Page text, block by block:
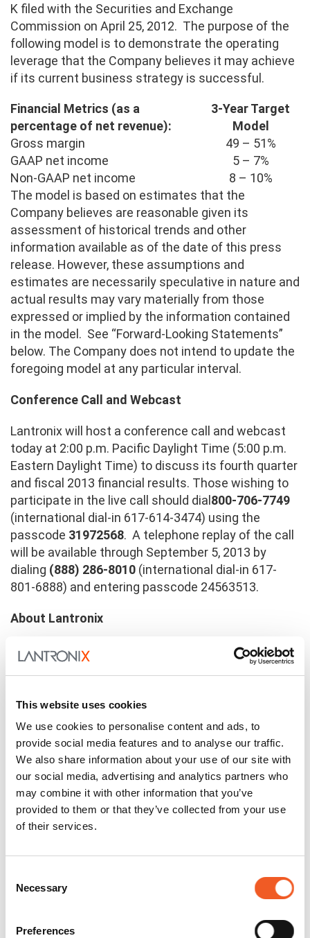
This website uses cookies
We use cookies to personalise content and ads, to
provide social media features and to analyse our traffic.
We also share information about your use of our site with
our social media, advertising and analytics partners who
may combine it with other information that you’ve
provided to them or that they’ve collected from your use
of their services.
Selection
Necessary
Preferences
K filed with the Securities and Exchange
Commission on April 25, 2012. The purpose of the
following model is to demonstrate the operating
leverage that the Company believes it may achieve
if its current business strategy is successful.
Financial Metrics (as a
percentage of net revenue):
3-Year Target
Model
Gross margin
49 – 51%
GAAP net income
5 – 7%
Non-GAAP net income
8 – 10%
The model is based on estimates that the
Company believes are reasonable given its
assessment of historical trends and other
information available as of the date of this press
release. However, these assumptions and
estimates are necessarily speculative in nature and
actual results may vary materially from those
expressed or implied by the information contained
in the model. See “Forward-Looking Statements”
below. The Company does not intend to update the
foregoing model at any particular interval.
Conference Call and Webcast
Lantronix will host a conference call and webcast
today at 2:00 p.m. Pacific Daylight Time (5:00 p.m.
Eastern Daylight Time) to discuss its fourth quarter
and fiscal 2013 financial results. Those wishing to
participate in the live call should dial 800-706-7749
(international dial-in 617-614-3474) using the
passcode 31972568. A telephone replay of the call
will be available through September 5, 2013 by
dialing (888) 286-8010 (international dial-in 617-
801-6888) and entering passcode 24563513.
About Lantronix
Lantronix, Inc. (NASDAQ: LTRX) is a global provider
of smart networking and communications solutions
Lantronix OEM Modules and Enterprise Solutions
securely accessed, managed, monitored and
controlled. Easy to integrate and deploy, Lantronix
solutions enable customers to capitalize on the
convergence of mobility with M2M systems and to
participate in the Internet of Things (IoT). Lantronix
solutions have applications across many industries
automation, transportation, energy, retail, financial,
government, consumer electronics, medical and
information technology. Founded in 1989, Lantronix
information, visit
or follow us